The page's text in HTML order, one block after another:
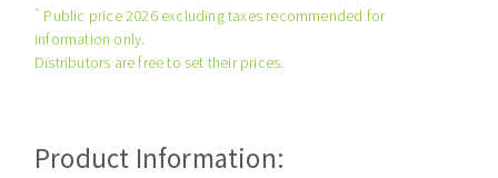
Sanding sponge
Plateaux supports
Agglomerated abrasive disks
Grinding disks
* Public price 2026 excluding taxes recommended for
information only.
Distributors are free to set their prices.
Product Information: